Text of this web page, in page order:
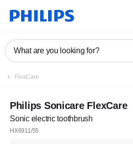
What are you looking for?
FlexCare
Philips Sonicare FlexCare
Sonic electric toothbrush
HX6911/55